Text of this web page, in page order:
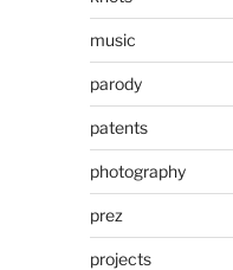
music
parody
patents
photography
prez
projects